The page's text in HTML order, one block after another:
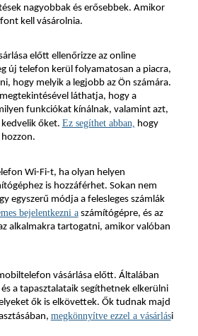
nagyobbak és erősebbek. Amikor
kell vásárolnia.
előtt ellenőrizze az online
új telefon kerül folyamatosan a piacra,
hogy melyik a legjobb az Ön számára.
láthatja, hogy a
funkciókat kínálnak, valamint azt,
őket. Ez segíthet abban, hogy
Wi-Fi-t, ha olyan helyen
is hozzáférhet. Sokan nem
egyszerű módja a felesleges számlák
bejelentkezni a számítógépre, és az
alkalmakra tartogatni, amikor valóban
vásárlása előtt. Általában
a tapasztalataik segíthetnek elkerülni
ők is elkövettek. Ők tudnak majd
megkönnyítve ezzel a vásárlási